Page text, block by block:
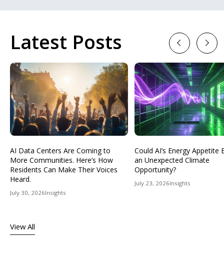
Latest Posts
AI Data Centers Are Coming to
More Communities. Here’s How
Residents Can Make Their Voices
Heard.
July 30, 2026Insights
Could AI’s Energy Appetite
an Unexpected Climate
Opportunity?
July 23, 2026Insights
View All